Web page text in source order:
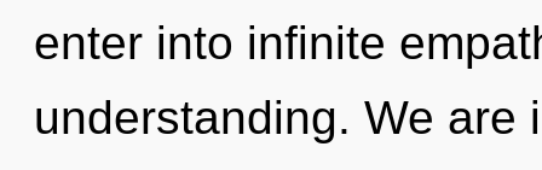
enter into infinite
understanding. We are